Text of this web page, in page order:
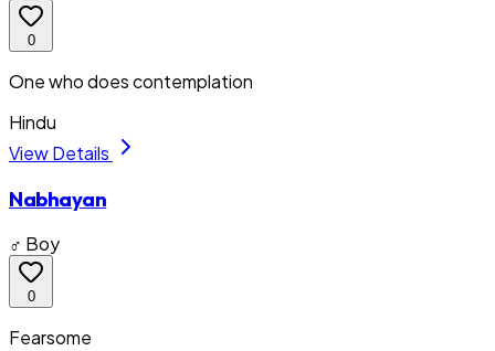
0
One who does contemplation
Hindu
View Details
Nabhayan
♂ Boy
0
Fearsome